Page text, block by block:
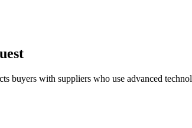
buyers with suppliers who use advanced